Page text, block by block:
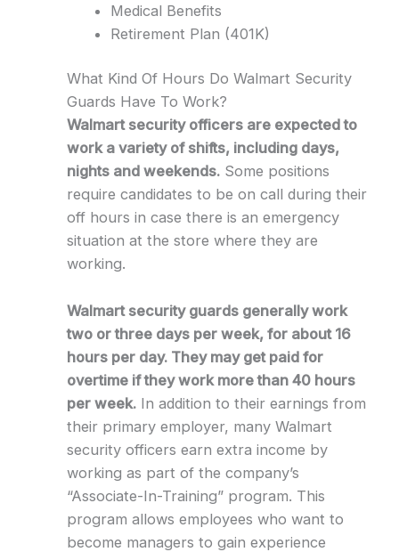
Medical Benefits
Retirement Plan (401K)
What Kind Of Hours Do Walmart Security
Guards Have To Work?
Walmart security officers are expected to
work a variety of shifts, including days,
nights and weekends.Some positions
require candidates to be on call during their
off hours in case there is an emergency
situation at the store where they are
working.
Walmart security guards generally work
two or three days per week, for about 16
hours per day. They may get paid for
overtime if they work more than 40 hours
per week.In addition to their earnings from
their primary employer, many Walmart
security officers earn extra income by
working as part of the company’s
“Associate-In-Training” program. This
program allows employees who want to
become managers to gain experience